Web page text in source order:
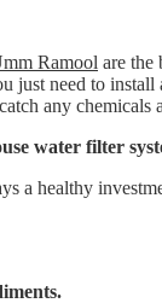
Ramool are the
just need to
any chemicals
water filter
a healthy